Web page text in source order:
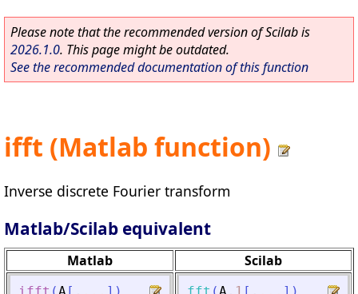
Please note that the recommended version of Scilab is
2026.1.0. This page might be outdated.
See the recommended documentation of this function
ifft (Matlab function)
Inverse discrete Fourier transform
Matlab/Scilab equivalent
Matlab Scilab
ifft (A [ , ... ] ) fft (A , 1 [ , ... ] )